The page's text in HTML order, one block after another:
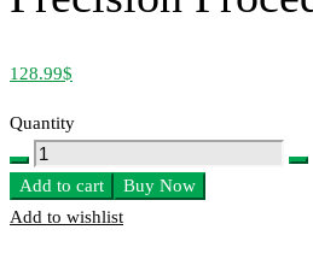
128.99$
Quantity
Dental
Surgery
Tool
Add to cart
Buy Now
Add to wishlist